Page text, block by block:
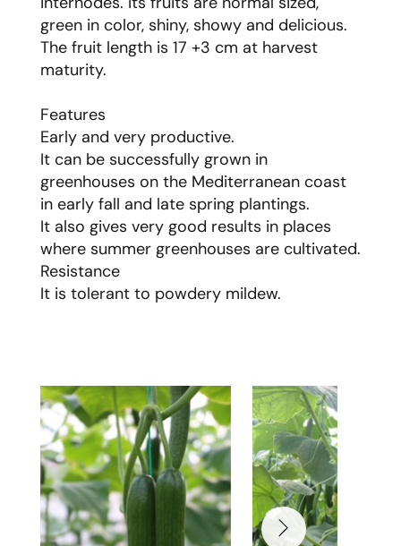
green in color, shiny, showy and delicious.
The fruit length is 17 +3 cm at harvest
maturity.
Features
Early and very productive.
It can be successfully grown in
greenhouses on the Mediterranean coast
in early fall and late spring plantings.
It also gives very good results in places
where summer greenhouses are cultivated.
Resistance
It is tolerant to powdery mildew.